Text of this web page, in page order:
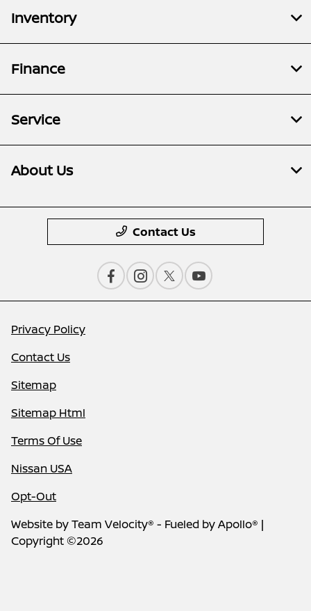
Inventory
Finance
Service
About Us
Contact Us
Privacy Policy
Contact Us
Sitemap
Sitemap Html
Terms Of Use
Nissan USA
Opt-Out
Website byTeam Velocity® - Fueled by Apollo® |
Copyright ©2026